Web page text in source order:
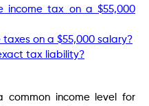
income tax on a $55,000
on a $55,000 salary?
tax liability?
common income level for